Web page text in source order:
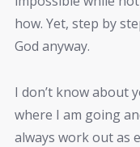
how. Yet, step by
God anyway.
I don’t know about
where I am going
always work out as